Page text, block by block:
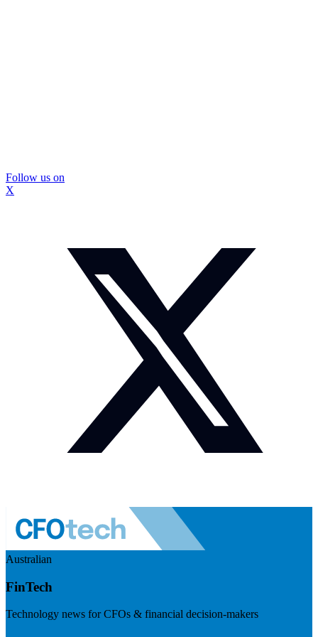
Follow us on
X
Australian
FinTech
Technology news for CFOs & financial decision-makers